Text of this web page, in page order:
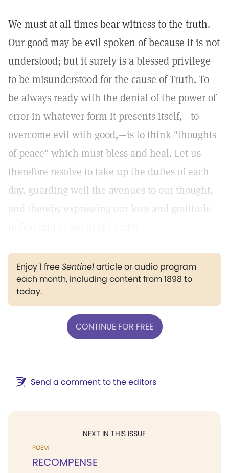
We must at all times bear witness to the truth.
Our good may be evil spoken of because it is not
understood; but it surely is a blessed privilege
to be misunderstood for the cause of Truth. To
be always ready with the denial of the power of
error in whatever form it presents itself,—to
overcome evil with good,—is to think "thoughts
of peace" which must bless and heal. Let us
therefore resolve to take up the duties of each
day, guarding well the avenues to our thought,
and thereby expressing our love and gratitude
Enjoy 1 freeSentinelarticle or audio program
each month, including content from 1898 to
today.
CONTINUE FOR FREE
Send a comment to the editors
NEXT IN THIS ISSUE
POEM
RECOMPENSE